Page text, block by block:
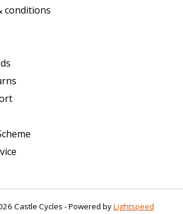
conditions
Castle Cycles - Powered byLightspeed